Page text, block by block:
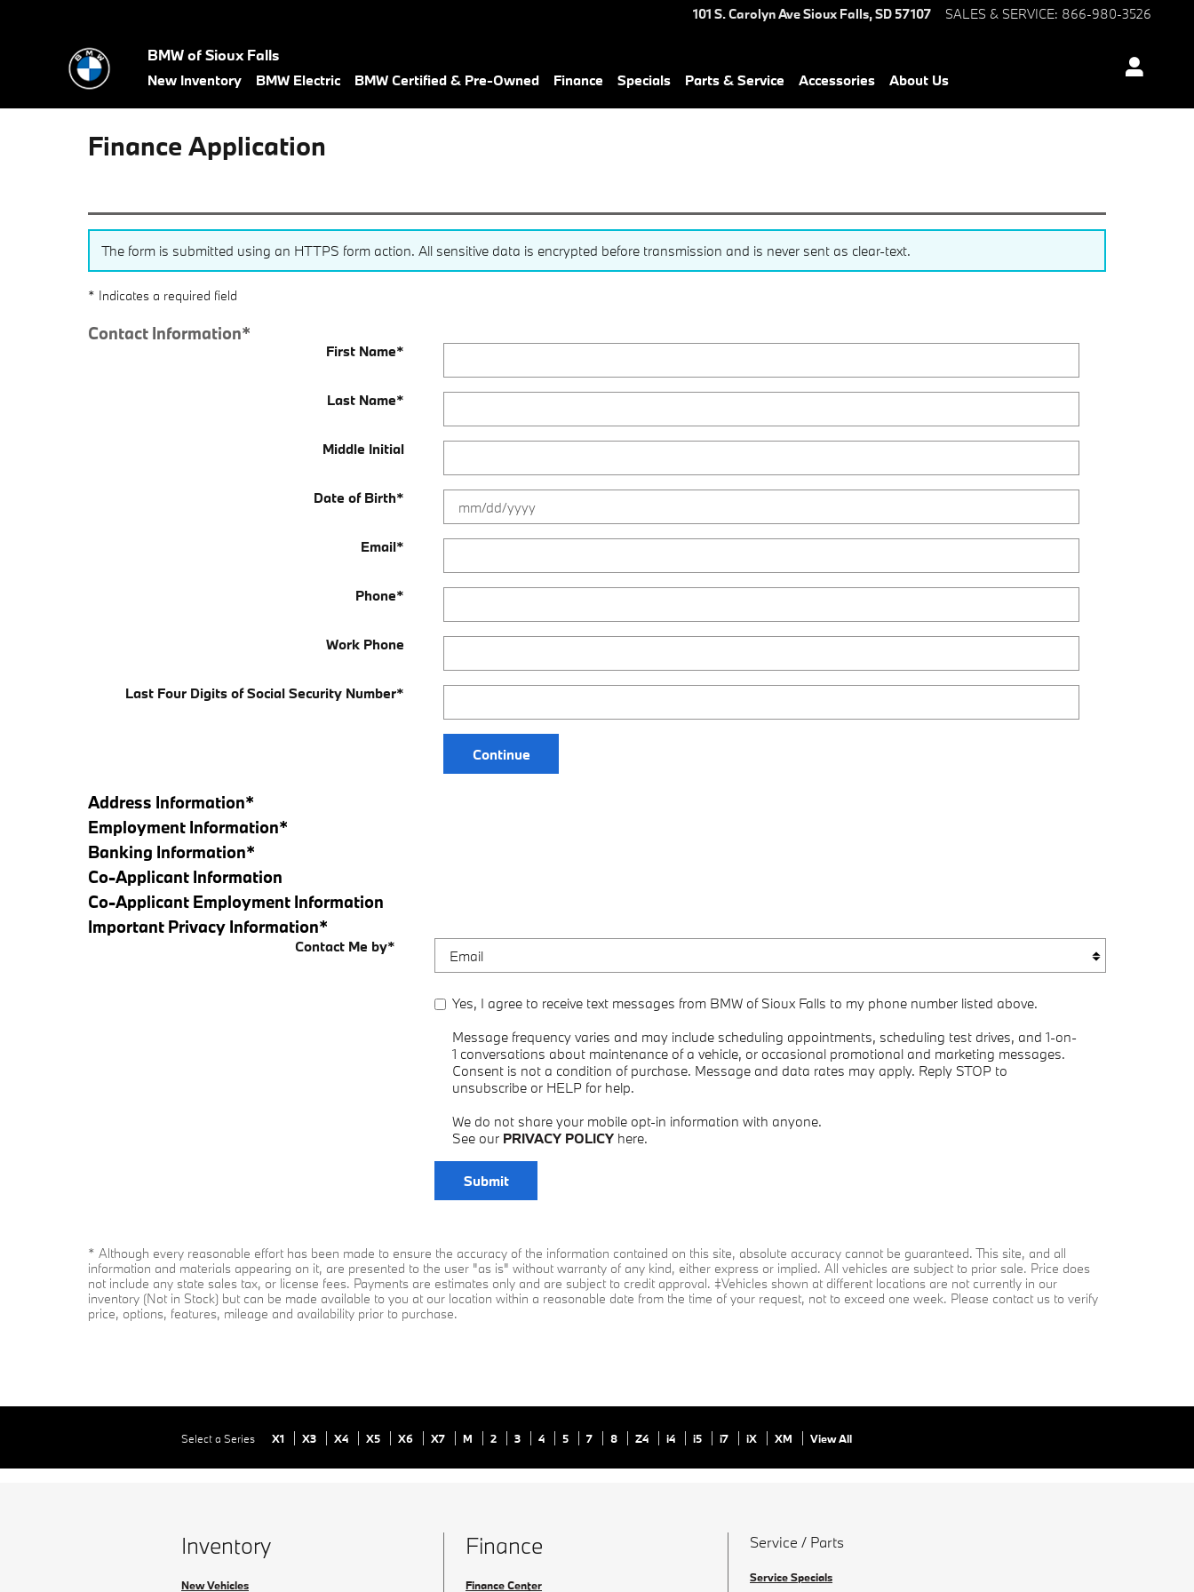
101 S. Carolyn AveSioux Falls,SD 57107 SALES & SERVICE: 866-980-3526
BMW of Sioux Falls
New Inventory BMW Electric BMW Certified & Pre-Owned Finance Specials Parts & Service Accessories About Us
Finance Application
The form is submitted using an HTTPS form action. All sensitive data is encrypted before transmission and is never sent as clear-text.
* Indicates a required field
Contact Information*
First Name*
Last Name*
Middle Initial
Date of Birth*
Email*
Phone*
Work Phone
Last Four Digits of Social Security Number*
Continue
Address Information*
Employment Information*
Banking Information*
Co-Applicant Information
Co-Applicant Employment Information
Important Privacy Information*
Contact Me by*
Yes, I agree to receive text messages from BMW of Sioux Falls to my phone number listed above.
Message frequency varies and may include scheduling appointments, scheduling test drives, and 1-on-
1 conversations about maintenance of a vehicle, or occasional promotional and marketing messages.
Consent is not a condition of purchase. Message and data rates may apply. Reply STOP to
unsubscribe or HELP for help.
We do not share your mobile opt-in information with anyone.
See our PRIVACY POLICY here.
Submit
* Although every reasonable effort has been made to ensure the accuracy of the information contained on this site, absolute accuracy cannot be guaranteed. This site, and all
information and materials appearing on it, are presented to the user "as is" without warranty of any kind, either express or implied. All vehicles are subject to prior sale. Price does
not include any state sales tax, or license fees. Payments are estimates only and are subject to credit approval. ‡Vehicles shown at different locations are not currently in our
inventory (Not in Stock) but can be made available to you at our location within a reasonable date from the time of your request, not to exceed one week. Please contact us to verify
price, options, features, mileage and availability prior to purchase.
Select a Series X1 X3 X4 X5 X6 X7 M 2 3 4 5 7 8 Z4 i4 i5 i7 iX XM View All
Inventory
New Vehicles
Finance
Finance Center
Service / Parts
Service Specials